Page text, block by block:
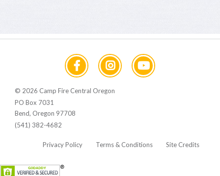
© 2026 Camp Fire Central Oregon
PO Box 7031
Bend, Oregon 97708
(541) 382-4682
Privacy Policy Terms & Conditions Site Credits